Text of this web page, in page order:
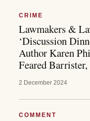
CRIME
Lawmakers &
‘Discussion
Author Karen
Feared
2 December 2024
COMMENT